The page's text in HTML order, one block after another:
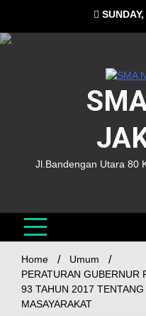
Jl.Bandengan Utara 80
Home
Umum
PERATURAN GUBERNUR
93 TAHUN 2017
MASAYARAKAT